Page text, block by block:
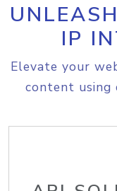
IP
Elevate your
content using